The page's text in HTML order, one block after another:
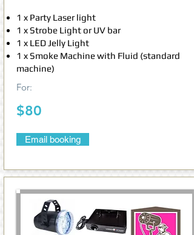
1 x Party Laser light
1 x Strobe Light or UV bar
1 x LED Jelly Light
1 x Smoke Machine with Fluid (standard
machine)
For:
$80
Email booking